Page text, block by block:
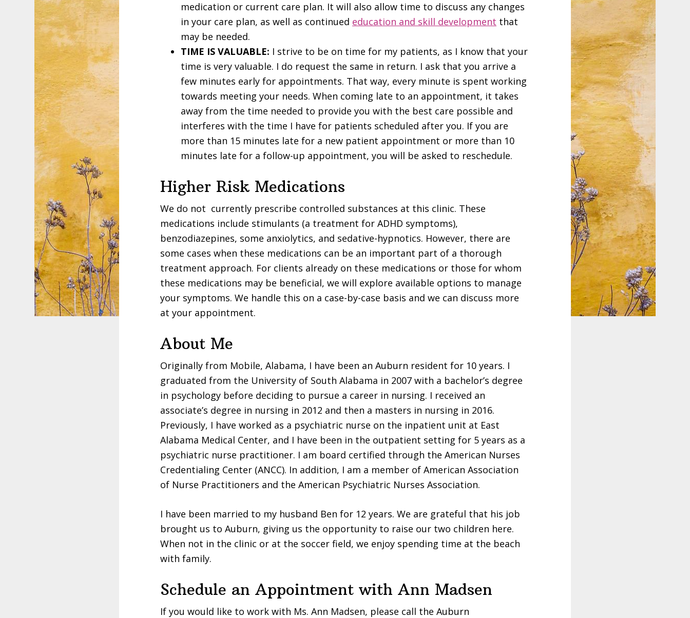
medication or current care plan. It will also allow time to discuss any changes
in your care plan, as well as continued education and skill development that
may be needed.
TIME IS VALUABLE: I strive to be on time for my patients, as I know that your
time is very valuable. I do request the same in return. I ask that you arrive a
few minutes early for appointments. That way, every minute is spent working
towards meeting your needs. When coming late to an appointment, it takes
away from the time needed to provide you with the best care possible and
interferes with the time I have for patients scheduled after you. If you are
more than 15 minutes late for a new patient appointment or more than 10
minutes late for a follow-up appointment, you will be asked to reschedule.
Higher Risk Medications
We do not currently prescribe controlled substances at this clinic. These
medications include stimulants (a treatment for ADHD symptoms),
benzodiazepines, some anxiolytics, and sedative-hypnotics. However, there are
some cases when these medications can be an important part of a thorough
treatment approach. For clients already on these medications or those for whom
these medications may be beneficial, we will explore available options to manage
your symptoms. We handle this on a case-by-case basis and we can discuss more
at your appointment.
About Me
Originally from Mobile, Alabama, I have been an Auburn resident for 10 years. I
graduated from the University of South Alabama in 2007 with a bachelor’s degree
in psychology before deciding to pursue a career in nursing. I received an
associate’s degree in nursing in 2012 and then a masters in nursing in 2016.
Previously, I have worked as a psychiatric nurse on the inpatient unit at East
Alabama Medical Center, and I have been in the outpatient setting for 5 years as a
psychiatric nurse practitioner. I am board certified through the American Nurses
Credentialing Center (ANCC). In addition, I am a member of American Association
of Nurse Practitioners and the American Psychiatric Nurses Association.
I have been married to my husband Ben for 12 years. We are grateful that his job
brought us to Auburn, giving us the opportunity to raise our two children here.
When not in the clinic or at the soccer field, we enjoy spending time at the beach
with family.
Schedule an Appointment with Ann Madsen
If you would like to work with Ms. Ann Madsen, please call the Auburn